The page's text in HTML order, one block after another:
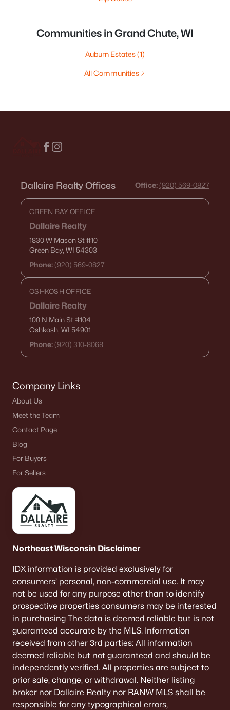
Communities in Grand Chute, WI
Auburn Estates(1)
All Communities
Dallaire Realty Offices Office: (920) 569-0827
GREEN BAY OFFICE
Dallaire Realty
1830 W Mason St#10
Green Bay, WI 54303
Phone: (920) 569-0827
OSHKOSH OFFICE
Dallaire Realty
100 N Main St#104
Oshkosh, WI 54901
Phone: (920) 310-8068
Company Links
About Us
Meet the Team
Contact Page
Blog
For Buyers
For Sellers
Northeast Wisconsin Disclaimer
IDX information is provided exclusively for
consumers’ personal, non-commercial use. It may
not be used for any purpose other than to identify
prospective properties consumers may be interested
in purchasing The data is deemed reliable but is not
guaranteed accurate by the MLS. Information
received from other 3rd parties: All information
deemed reliable but not guaranteed and should be
independently verified. All properties are subject to
prior sale, change, or withdrawal. Neither listing
broker nor Dallaire Realty nor RANW MLS shall be
responsible for any typographical errors,